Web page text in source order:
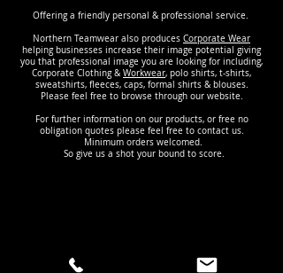
Offering a friendly personal & professional service.
Northern Teamwear also produces Corporate Wear
helping businesses increase their image potential giving
you that professional image you are looking for including,
Corporate Clothing & Workwear, polo shirts, t-shirts,
sweatshirts, fleeces, caps, formal shirts & blouses.
Please feel free to browse through our website.
For further information on our products, or free no
obligation quotes please feel free to contact us.
Minimum orders welcomed.
So give us a shot your bound to score.